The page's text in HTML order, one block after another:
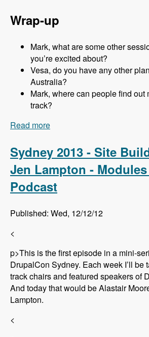
Wrap-up
Mark, what are some other
you’re excited about?
Vesa, do you have any other
Australia?
Mark, where can people find out
track?
Read more
Podcast
Sydney 2013 - Site
Jen Lampton -
Podcast
Published: Wed, 12/12/12
<
p>This is the first episode in a mini-
DrupalCon Sydney. Each week I’ll be
track chairs and featured speakers of
And today that would be Alastair
Lampton.
<